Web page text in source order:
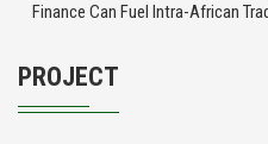
Finance Can Fuel Intra-African
PROJECT